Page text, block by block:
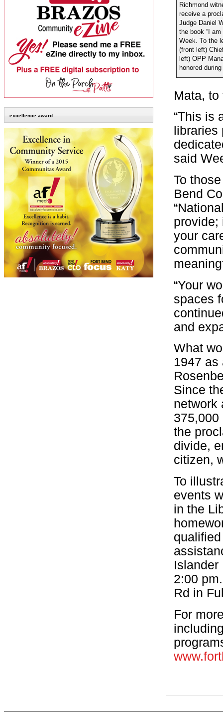
excellence award
Richmond
receive a
Judge Daniel
the book “I
Week. To the
(front left)
left) OPP
honored
Mata,
“This is
said
To
Bend
provide;
your
“Your
spaces
and
What
1947 as
Since
network
the
divide,
citizen,
To
events
in the
Islander
2:00
Rd in
For